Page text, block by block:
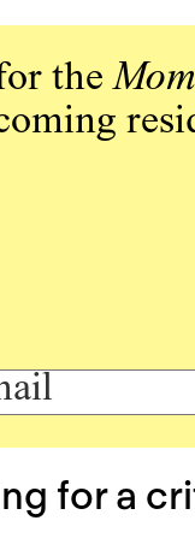
the
for a